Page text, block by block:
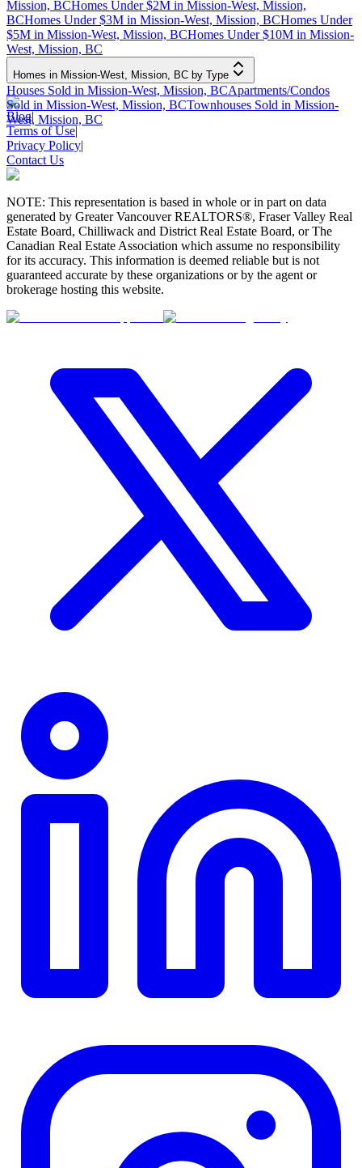
Mission, BCHomes Under $2M in Mission-West, Mission,
BCHomes Under $3M in Mission-West, Mission, BCHomes Under
$5M in Mission-West, Mission, BCHomes Under $10M in Mission-
West, Mission, BC
Homes in Mission-West, Mission, BC by Type
Houses Sold in Mission-West, Mission, BCApartments/Condos
Sold in Mission-West, Mission, BCTownhouses Sold in Mission-
West, Mission, BC
Blog|
Terms of Use|
Privacy Policy|
Contact Us
NOTE: This representation is based in whole or in part on data
generated by Greater Vancouver REALTORS®, Fraser Valley Real
Estate Board, Chilliwack and District Real Estate Board, or The
Canadian Real Estate Association which assume no responsibility
for its accuracy. This information is deemed reliable but is not
guaranteed accurate by these organizations or by the agent or
brokerage hosting this website.